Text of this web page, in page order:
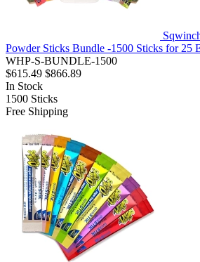
Powder Sticks Bundle -1500 Sticks for 25
WHP-S-BUNDLE-1500
$615.49 $866.89
In Stock
1500 Sticks
Free Shipping